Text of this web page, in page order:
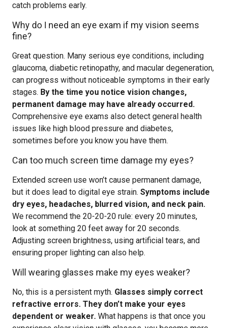
catch problems early.
Why do I need an eye exam if my vision seems
fine?
Great question. Many serious eye conditions, including
glaucoma, diabetic retinopathy, and macular degeneration,
can progress without noticeable symptoms in their early
stages. By the time you notice vision changes,
permanent damage may have already occurred.
Comprehensive eye exams also detect general health
issues like high blood pressure and diabetes,
sometimes before you know you have them.
Can too much screen time damage my eyes?
Extended screen use won’t cause permanent damage,
but it does lead to digital eye strain. Symptoms include
dry eyes, headaches, blurred vision, and neck pain.
We recommend the 20-20-20 rule: every 20 minutes,
look at something 20 feet away for 20 seconds.
Adjusting screen brightness, using artificial tears, and
ensuring proper lighting can also help.
Will wearing glasses make my eyes weaker?
No, this is a persistent myth. Glasses simply correct
refractive errors. They don’t make your eyes
dependent or weaker. What happens is that once you